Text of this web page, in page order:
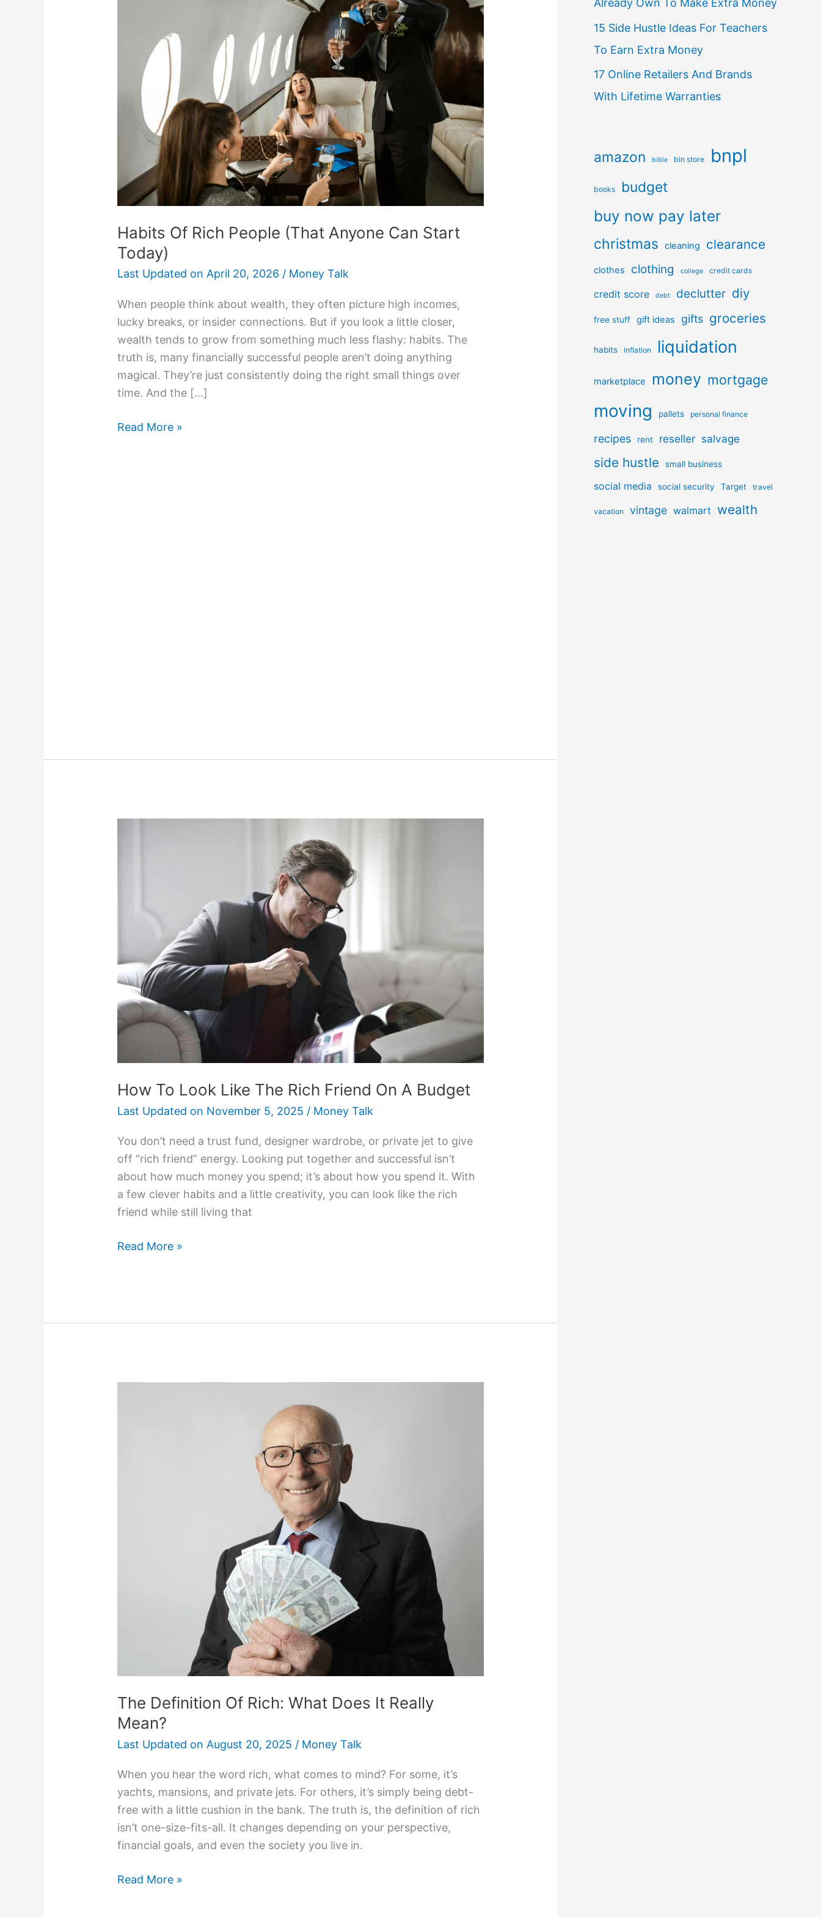
Habits Of Rich People (That Anyone Can Start
Today)
Last Updated on April 20, 2026 / Money Talk
When people think about wealth, they often picture high incomes,
lucky breaks, or insider connections. But if you look a little closer,
wealth tends to grow from something much less flashy: habits. The
truth is, many financially successful people aren’t doing anything
magical. They’re just consistently doing the right small things over
time. And the […]
Anyone
Today)
Read More »
How To Look Like The Rich Friend On A Budget
Last Updated on November 5, 2025 / Money Talk
You don’t need a trust fund, designer wardrobe, or private jet to give
off “rich friend” energy. Looking put together and successful isn’t
about how much money you spend; it’s about how you spend it. With
a few clever habits and a little creativity, you can look like the rich
friend while still living that
A
Budget
Read More »
The Definition Of Rich: What Does It Really
Mean?
Last Updated on August 20, 2025 / Money Talk
When you hear the word rich, what comes to mind? For some, it’s
yachts, mansions, and private jets. For others, it’s simply being debt-
free with a little cushion in the bank. The truth is, the definition of rich
isn’t one-size-fits-all. It changes depending on your perspective,
financial goals, and even the society you live in.
Read More »
Already Own To Make Extra Money
15 Side Hustle Ideas For Teachers
To Earn Extra Money
17 Online Retailers And Brands
With Lifetime Warranties
amazon bible bin store bnpl
books budget
buy now pay later
christmas cleaning clearance
clothes clothing college credit cards
credit score debt declutter diy
free stuff gift ideas gifts groceries
habits inflation liquidation
marketplace money mortgage
moving pallets personal finance
recipes rent reseller salvage
side hustle small business
social media social security Target travel
vacation vintage walmart wealth